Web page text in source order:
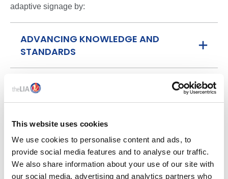
This website uses cookies
We use cookies to personalise content and ads, to
provide social media features and to analyse our traffic.
We also share information about your use of our site with
our social media, advertising and analytics partners who
adaptive signage by:
ADVANCING KNOWLEDGE AND
STANDARDS
LEADING REPRESENTATION
COLLABORATION
PROMOTING QUALITY AND SAFETY